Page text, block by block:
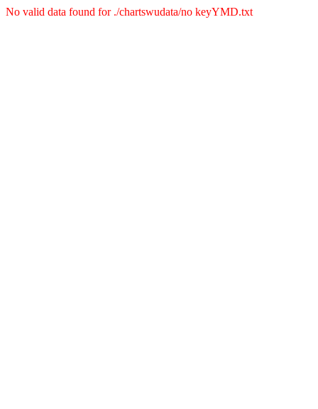
No valid data found for ./chartswudata/no keyYMD.txt